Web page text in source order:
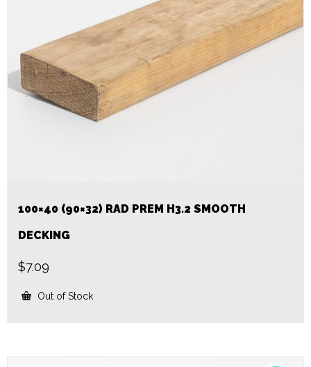
100×40 (90×32) RAD PREM H3.2 SMOOTH
DECKING
$7.09
Out of Stock